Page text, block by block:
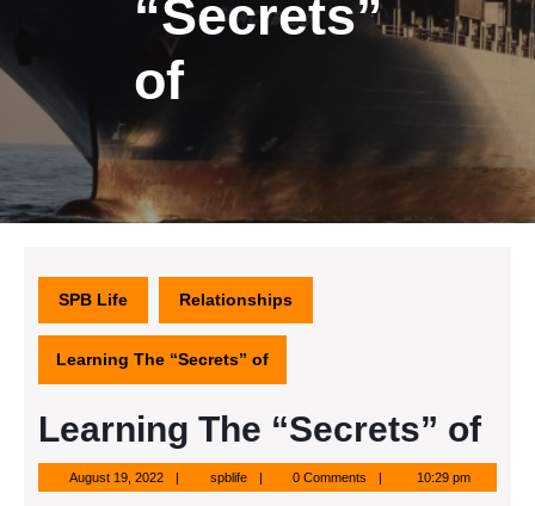
“Secrets”
of
SPB Life Relationships
Learning The “Secrets” of
Learning The “Secrets” of
August 19, 2022August
19,
spblifespblife 0 Comments 10:29 pm